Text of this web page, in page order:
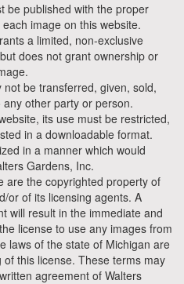
be published with the proper
image on this website.
a limited, non-exclusive
does not grant ownership or
be transferred, given, sold,
other party or person.
its use must be restricted,
in a downloadable format.
in a manner which would
Gardens, Inc.
are the copyrighted property of
or of its licensing agents. A
will result in the immediate and
license to use any images from
laws of the state of Michigan are
this license. These terms may
agreement of Walters